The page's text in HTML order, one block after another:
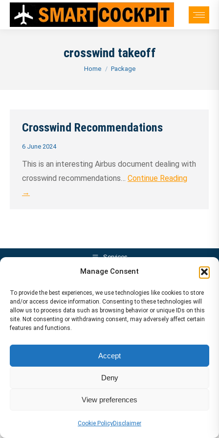
Manage Consent
To provide the best experiences, we use technologies like cookies to store
and/or access device information. Consenting to these technologies will
allow us to process data such as browsing behavior or unique IDs on this
site. Not consenting or withdrawing consent, may adversely affect certain
features and functions.
Accept
Deny
View preferences
Cookie PolicyDisclaimer
crosswind takeoff
You are here:
Home Package
Crosswind Recommendations
6 June 2024
This is an interesting Airbus document dealing with
crosswind recommendations… Continue Reading
→
Services